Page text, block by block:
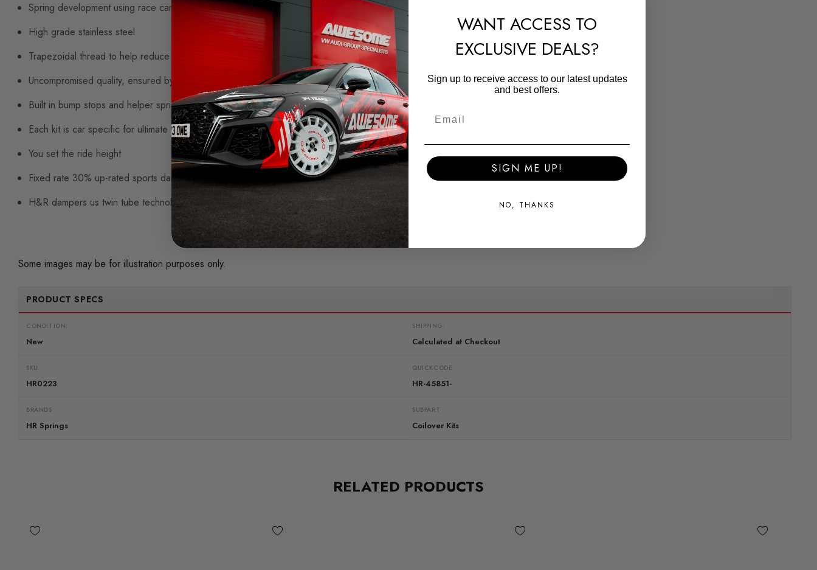
Spring development using race car technology
High grade stainless steel
Trapezoidal thread to help reduce seizing
Uncompromised quality, ensured by quality DIN ISO-TS 16949
Built in bump stops and helper springs
Each kit is car specific for ultimate handling and control
You set the ride height
Fixed rate 30% up-rated sports damping valve for comfort, ideal for fast road use.
H&R dampers us twin tube technology, gas pressurised for increased performance and reduced body roll
Some images may be for illustration purposes only.
PRODUCT SPECS
CONDITION:
New
SHIPPING:
Calculated at Checkout
SKU
HR0223
QUICKCODE
HR-45851-
BRANDS
HR Springs
SUBPART
Coilover Kits
RELATED PRODUCTS
WANT ACCESS TO
EXCLUSIVE DEALS?
Sign up to receive access to our latest updates
and best offers.
SIGN ME UP!
NO, THANKS